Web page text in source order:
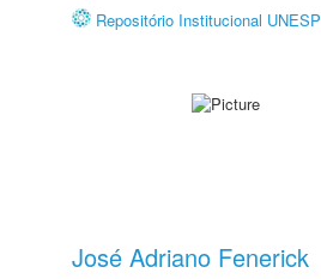
Repositório Institucional UNESP
José Adriano Fenerick